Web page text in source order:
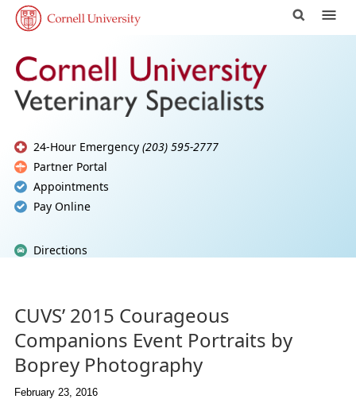
24-Hour Emergency (203) 595-2777
Partner Portal
Appointments
Pay Online
Directions
CUVS’ 2015 Courageous
Companions Event Portraits by
Boprey Photography
February 23, 2016